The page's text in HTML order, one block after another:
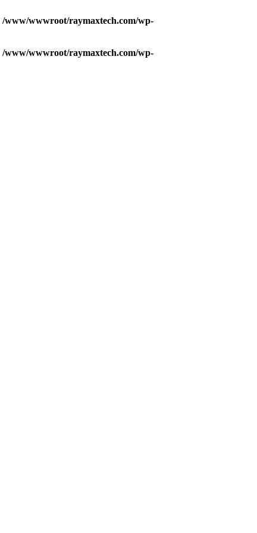
/www/wwwroot/raymaxtech.com/wp-
/www/wwwroot/raymaxtech.com/wp-